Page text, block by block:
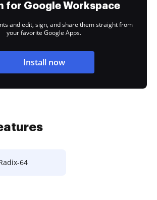
for Google Workspace
and edit, sign, and share them straight from
your favorite Google Apps.
Install now
64